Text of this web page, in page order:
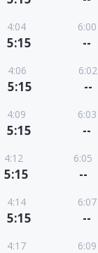
4:04
5:15
6:00
--
4:06
5:15
6:02
--
4:09
5:15
6:03
--
4:12
5:15
6:05
--
4:14
5:15
6:07
--
4:17 6:09